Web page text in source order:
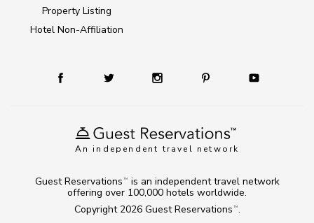
An independent travel network
Property Listing
Hotel Non-Affiliation
Copyright 2026 Guest Reservations TM .
Guest Reservations TM
is an independent travel network
offering over 100,000 hotels worldwide.